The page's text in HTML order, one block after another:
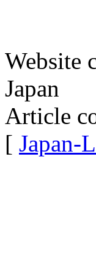
Website
Japan
Article
[ Japan-